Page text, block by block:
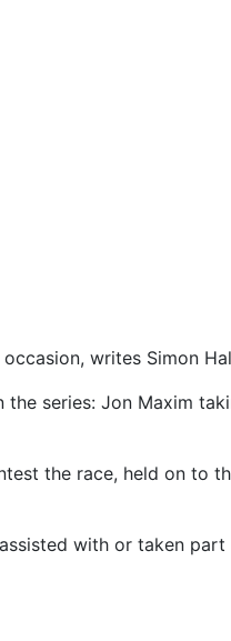
writes Simon
series: Jon Maxim
the race, held on to
with or taken